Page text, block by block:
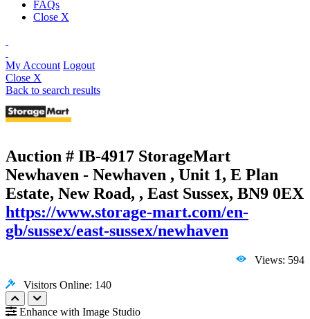
FAQs
Close X
My Account Logout
Close X
Back to search results
Auction # IB-4917 StorageMart
Newhaven - Newhaven , Unit 1, E Plan
Estate, New Road, , East Sussex, BN9 0EX
https://www.storage-mart.com/en-
gb/sussex/east-sussex/newhaven
Views: 594
Visitors Online: 140
Enhance with Image Studio